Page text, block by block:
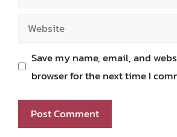
Website
Save my name, email, and
browser for the next time I